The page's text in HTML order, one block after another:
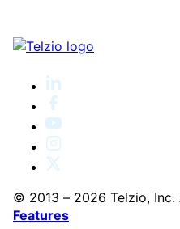
© 2013 – 2026 Telzio, Inc.
Features